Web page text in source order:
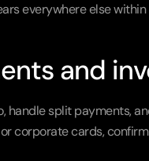
everywhere else within
and
handle split payments,
corporate cards,